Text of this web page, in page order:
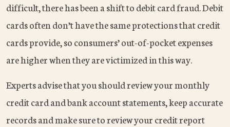
difficult, there has been a shift to debit card fraud. Debit
cards often don’t have the same protections that credit
cards provide, so consumers’ out-of-pocket expenses
are higher when they are victimized in this way.
Experts advise that you should review your monthly
credit card and bank account statements, keep accurate
records and make sure to review your credit report